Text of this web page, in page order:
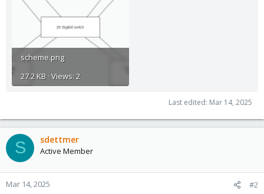
scheme.png
27.2 KB · Views: 2
Last edited: Mar 14, 2025
S sdettmer
Active Member
Mar 14, 2025 #2